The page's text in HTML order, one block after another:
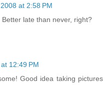
at 2:58 PM
late than never, right?
12:49 PM
Good idea taking pictures